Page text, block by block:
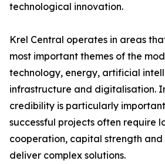
technological innovation.
Krel Central operates in areas
most important themes of the
technology, energy, artificial
infrastructure and digitalisation.
credibility is particularly
successful projects often require
cooperation, capital strength
deliver complex solutions.